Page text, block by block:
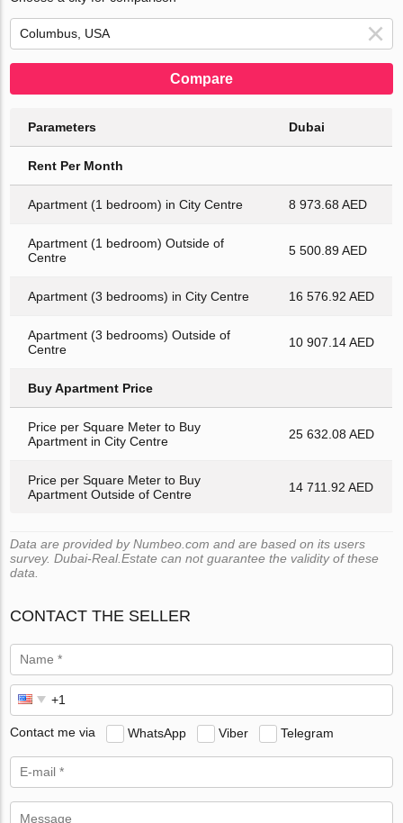
Compare
Parameters Dubai
Rent Per Month
Apartment (1 bedroom) in City Centre 8 973.68 AED
Apartment (1 bedroom) Outside of
Centre
5 500.89 AED
Apartment (3 bedrooms) in City Centre 16 576.92 AED
Apartment (3 bedrooms) Outside of
Centre
10 907.14 AED
Buy Apartment Price
Price per Square Meter to Buy
Apartment in City Centre
25 632.08 AED
Price per Square Meter to Buy
Apartment Outside of Centre
14 711.92 AED
Data are provided by Numbeo.com and are based on its users
survey. Dubai-Real.Estate can not guarantee the validity of these
data.
CONTACT THE SELLER
Contact me via WhatsApp Viber Telegram